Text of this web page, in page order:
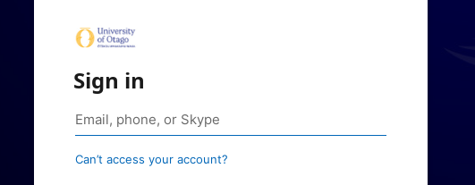
Sign in
Can’t access your account?